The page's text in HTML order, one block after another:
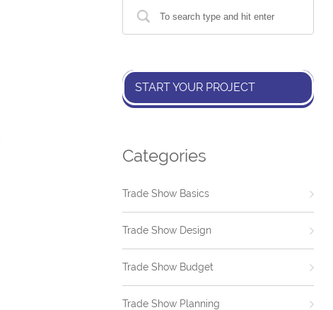
START YOUR PROJECT
Categories
Trade Show Basics
Trade Show Design
Trade Show Budget
Trade Show Planning